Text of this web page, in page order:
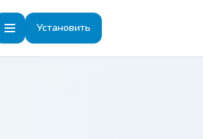
Установить